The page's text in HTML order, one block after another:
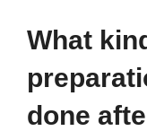
What
done